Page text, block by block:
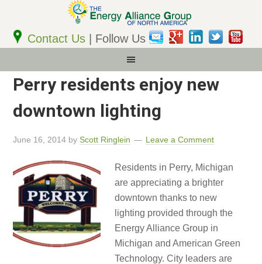
Contact Us | Follow Us
Perry residents enjoy new
downtown lighting
June 16, 2014 by Scott Ringlein Leave a Comment
Residents in Perry, Michigan
are appreciating a brighter
downtown thanks to new
lighting provided through the
Energy Alliance Group in
Michigan and American Green
Technology. City leaders are